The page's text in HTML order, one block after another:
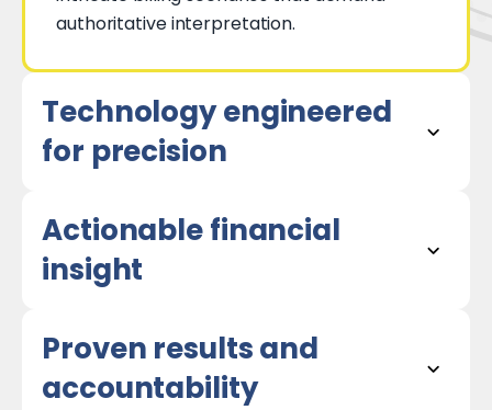
authoritative interpretation.
Technology engineered
for precision
Actionable financial
insight
Proven results and
accountability